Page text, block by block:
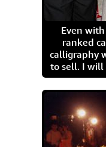
Even
ranked
calligraphy
to sell. I will